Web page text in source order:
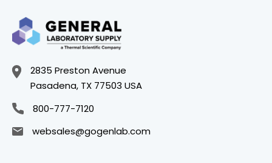
2835 Preston Avenue
Pasadena, TX 77503 USA
800-777-7120
websales@gogenlab.com